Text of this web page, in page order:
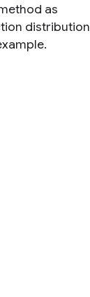
as
distribution